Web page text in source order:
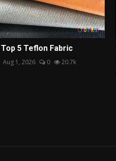
Top 5 Teflon Fabric
Aug 1, 2026 0 20.7k